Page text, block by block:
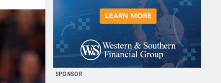
San Francisco 49ers
Arizona Cardinals
Los Angeles Rams
& Stats
SPONSOR